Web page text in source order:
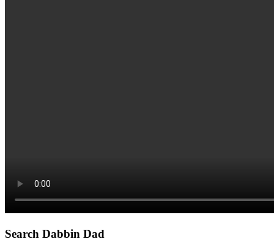
Primary
Search Dabbin Dad